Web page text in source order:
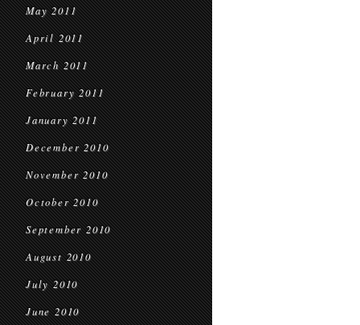
May 2011
April 2011
March 2011
February 2011
January 2011
December 2010
November 2010
October 2010
September 2010
August 2010
July 2010
June 2010